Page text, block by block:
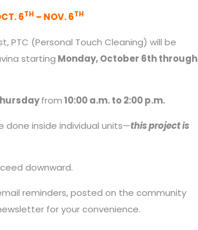
6TH – NOV. 6TH
PTC (Personal Touch Cleaning) will be
starting Monday, October 6th through
from10:00 a.m. to 2:00 p.m.
inside individual units—this project is
downward.
reminders, posted on the community
for your convenience.